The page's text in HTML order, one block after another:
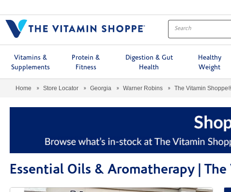
Vitamins &
Supplements
Protein &
Fitness
Digestion & Gut
Health
Healthy
Weight
Home Store Locator Georgia Warner Robins The Vitamin
Essential Oils & Aromatherapy |